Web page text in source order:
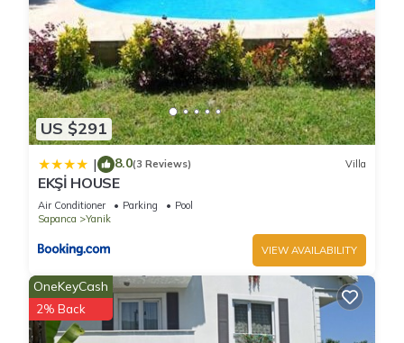
US $291
| 8.0(3 Reviews) Villa
EKŞİ HOUSE
Air Conditioner Parking
Pool
Sapanca
Yanik
VIEW AVAILABILITY
OneKeyCash
2% Back